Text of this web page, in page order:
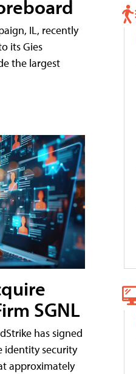
IL, recently
its Gies
the largest
SGNL
has signed
identity security
approximately